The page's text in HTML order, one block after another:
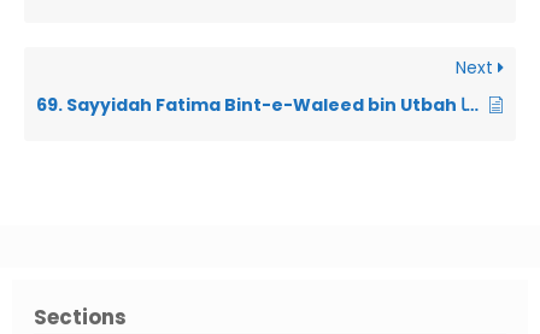
Sections
Next
69. Sayyidah Fatima Bint-e-Waleed bin Utbah رضى الله عنها